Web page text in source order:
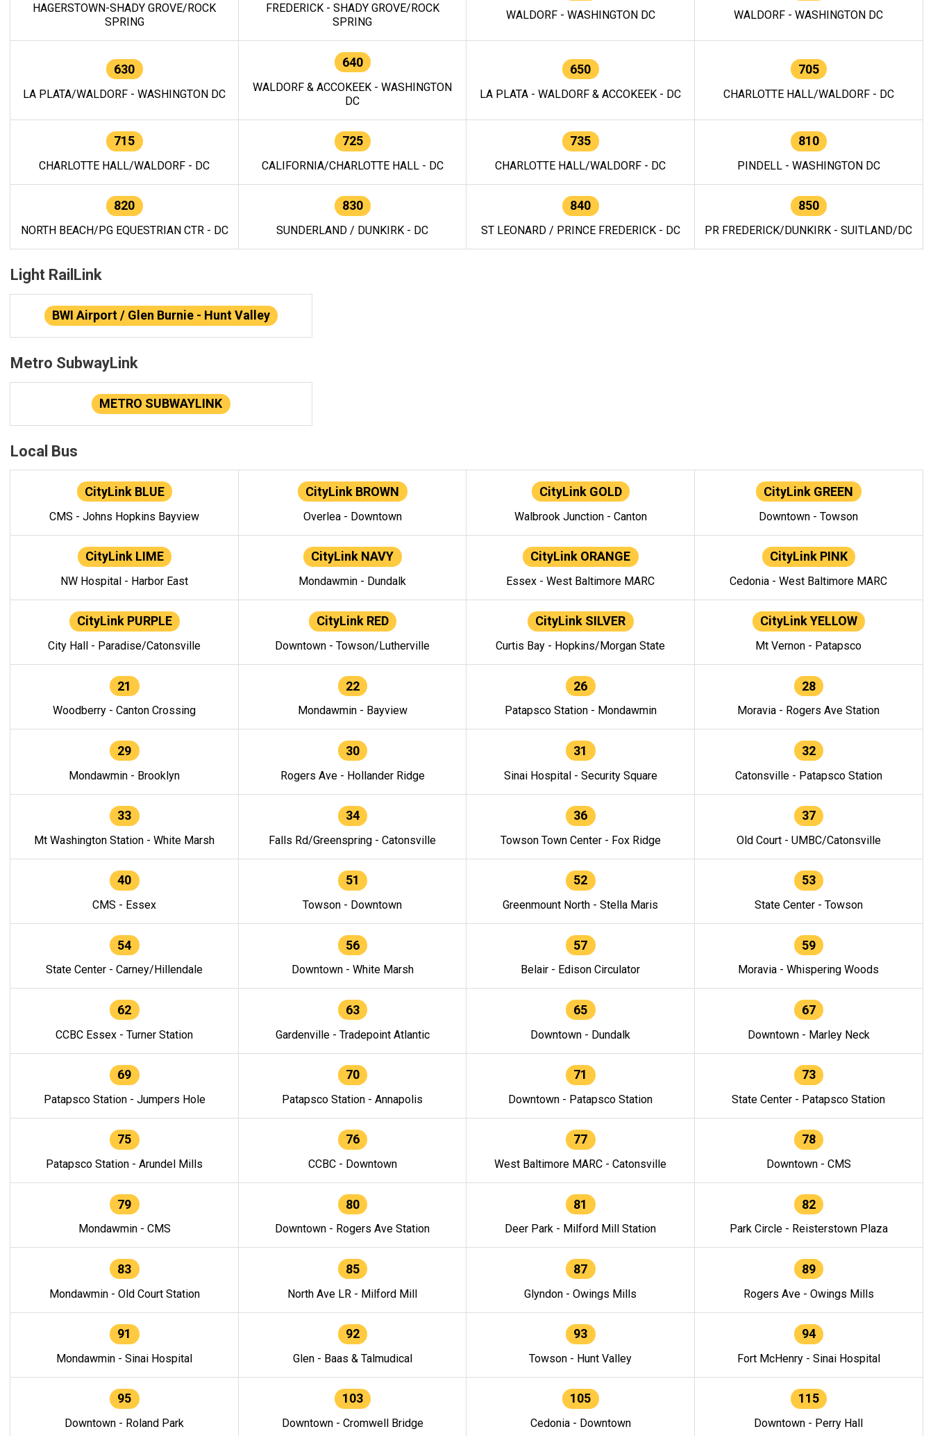
HAGERSTOWN-SHADY GROVE/ROCK
SPRING
FREDERICK - SHADY GROVE/ROCK
SPRING
WALDORF - WASHINGTON DC WALDORF - WASHINGTON DC
630
LA PLATA/WALDORF - WASHINGTON DC
640
WALDORF & ACCOKEEK - WASHINGTON
DC
650
LA PLATA - WALDORF & ACCOKEEK - DC
705
CHARLOTTE HALL/WALDORF - DC
715
CHARLOTTE HALL/WALDORF - DC
725
CALIFORNIA/CHARLOTTE HALL - DC
735
CHARLOTTE HALL/WALDORF - DC
810
PINDELL - WASHINGTON DC
820
NORTH BEACH/PG EQUESTRIAN CTR - DC
830
SUNDERLAND / DUNKIRK - DC
840
ST LEONARD / PRINCE FREDERICK - DC
850
PR FREDERICK/DUNKIRK - SUITLAND/DC
Light RailLink
BWI Airport / Glen Burnie - Hunt Valley
Metro SubwayLink
METRO SUBWAYLINK
Local Bus
CityLink BLUE
CMS - Johns Hopkins Bayview
CityLink BROWN
Overlea - Downtown
CityLink GOLD
Walbrook Junction - Canton
CityLink GREEN
Downtown - Towson
CityLink LIME
NW Hospital - Harbor East
CityLink NAVY
Mondawmin - Dundalk
CityLink ORANGE
Essex - West Baltimore MARC
CityLink PINK
Cedonia - West Baltimore MARC
CityLink PURPLE
City Hall - Paradise/Catonsville
CityLink RED
Downtown - Towson/Lutherville
CityLink SILVER
Curtis Bay - Hopkins/Morgan State
CityLink YELLOW
Mt Vernon - Patapsco
21
Woodberry - Canton Crossing
22
Mondawmin - Bayview
26
Patapsco Station - Mondawmin
28
Moravia - Rogers Ave Station
29
Mondawmin - Brooklyn
30
Rogers Ave - Hollander Ridge
31
Sinai Hospital - Security Square
32
Catonsville - Patapsco Station
33
Mt Washington Station - White Marsh
34
Falls Rd/Greenspring - Catonsville
36
Towson Town Center - Fox Ridge
37
Old Court - UMBC/Catonsville
40
CMS - Essex
51
Towson - Downtown
52
Greenmount North - Stella Maris
53
State Center - Towson
54
State Center - Carney/Hillendale
56
Downtown - White Marsh
57
Belair - Edison Circulator
59
Moravia - Whispering Woods
62
CCBC Essex - Turner Station
63
Gardenville - Tradepoint Atlantic
65
Downtown - Dundalk
67
Downtown - Marley Neck
69
Patapsco Station - Jumpers Hole
70
Patapsco Station - Annapolis
71
Downtown - Patapsco Station
73
State Center - Patapsco Station
75
Patapsco Station - Arundel Mills
76
CCBC - Downtown
77
West Baltimore MARC - Catonsville
78
Downtown - CMS
79
Mondawmin - CMS
80
Downtown - Rogers Ave Station
81
Deer Park - Milford Mill Station
82
Park Circle - Reisterstown Plaza
83
Mondawmin - Old Court Station
85
North Ave LR - Milford Mill
87
Glyndon - Owings Mills
89
Rogers Ave - Owings Mills
91
Mondawmin - Sinai Hospital
92
Glen - Baas & Talmudical
93
Towson - Hunt Valley
94
Fort McHenry - Sinai Hospital
95
Downtown - Roland Park
103
Downtown - Cromwell Bridge
105
Cedonia - Downtown
115
Downtown - Perry Hall